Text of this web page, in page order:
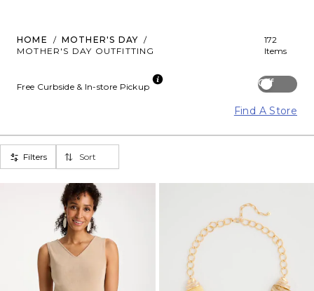
HOME / MOTHER'S DAY /
MOTHER'S DAY OUTFITTING
172
Items
Off
Free Curbside & In-store Pickup
Find A Store
Filters Sort